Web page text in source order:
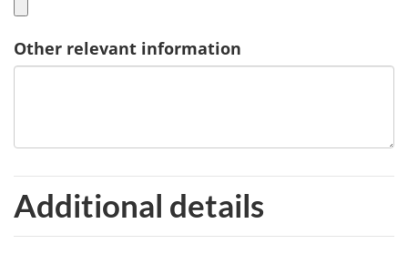
Other relevant information
Additional details